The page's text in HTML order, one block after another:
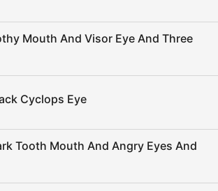
Mouth And Visor Eye And Three
Cyclops Eye
Tooth Mouth And Angry Eyes And